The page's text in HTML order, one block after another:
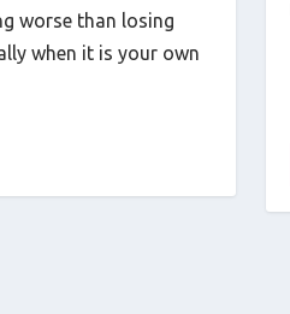
worse than losing
when it is your own